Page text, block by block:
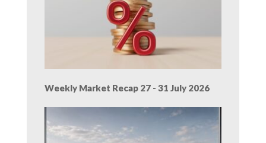
Weekly Market Recap 27 - 31 July 2026